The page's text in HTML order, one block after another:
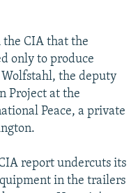
the CIA that the
only to produce
Wolfstahl, the deputy
Project at the
Peace, a private
report undercuts its
in the trailers